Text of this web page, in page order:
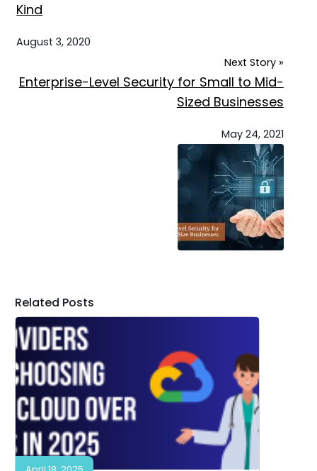
Kind
August 3, 2020
Next Story »
Enterprise-Level Security for Small to Mid-
Sized Businesses
May 24, 2021
Related Posts